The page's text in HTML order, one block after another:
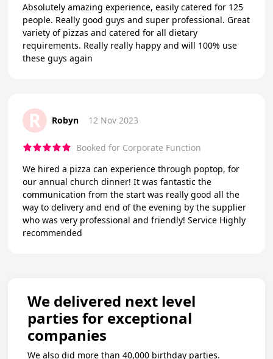
Absolutely amazing experience, easily catered for 125
people. Really good guys and super professional. Great
variety of pizzas and catered for all dietary
requirements. Really really happy and will 100% use
these guys again
R Robyn 12 Nov 2023
Booked for Corporate Function
We hired a pizza can experience through poptop, for
our annual church dinner! It was fantastic the
communication from the start was really good all the
way to delivery and end of the evening by the supplier
who was very professional and friendly! Service Highly
recommended
We delivered next level
parties for exceptional
companies
We also did more than 40,000 birthday parties.